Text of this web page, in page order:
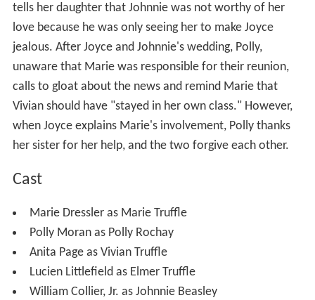
tells her daughter that Johnnie was not worthy of her
love because he was only seeing her to make Joyce
jealous. After Joyce and Johnnie's wedding, Polly,
unaware that Marie was responsible for their reunion,
calls to gloat about the news and remind Marie that
Vivian should have "stayed in her own class." However,
when Joyce explains Marie's involvement, Polly thanks
her sister for her help, and the two forgive each other.
Cast
Marie Dressler as Marie Truffle
Polly Moran as Polly Rochay
Anita Page as Vivian Truffle
Lucien Littlefield as Elmer Truffle
William Collier, Jr. as Johnnie Beasley